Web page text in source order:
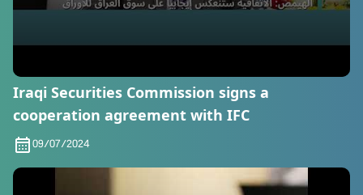
Iraqi Securities Commission signs a
cooperation agreement with IFC
09/07/2024